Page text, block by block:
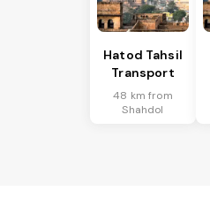
Hatod Tahsil
Transport
48 km from
Shahdol